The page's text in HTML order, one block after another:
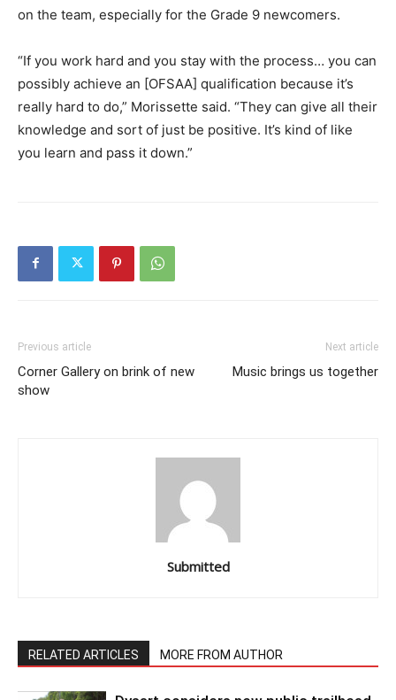
on the team, especially for the Grade 9 newcomers.
“If you work hard and you stay with the process… you can
possibly achieve an [OFSAA] qualification because it’s
really hard to do,” Morissette said. “They can give all their
knowledge and sort of just be positive. It’s kind of like
you learn and pass it down.”
Previous article
Corner Gallery on brink of new
show
Next article
Music brings us together
Submitted
RELATED ARTICLES MORE FROM AUTHOR